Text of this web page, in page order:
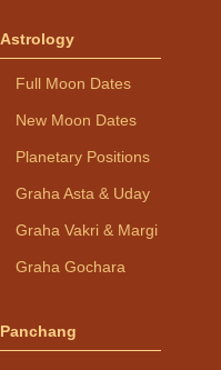
Astrology
Full Moon Dates
New Moon Dates
Planetary Positions
Graha Asta & Uday
Graha Vakri & Margi
Graha Gochara
Panchang